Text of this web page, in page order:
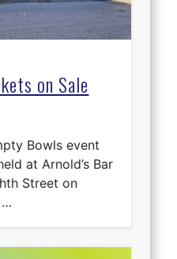
on Sale
Bowls event
at Arnold’s Bar
Street on
…